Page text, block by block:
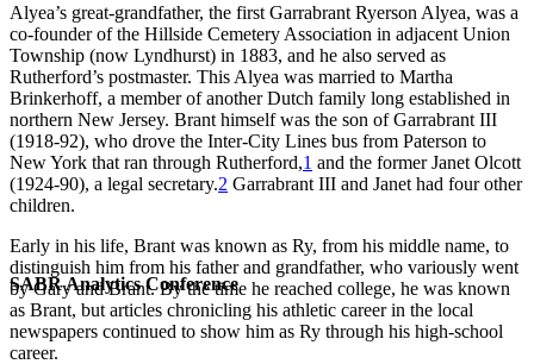
SABR Analytics Conference
Alyea’s great-grandfather, the first Garrabrant Ryerson Alyea, was a
co-founder of the Hillside Cemetery Association in adjacent Union
Township (now Lyndhurst) in 1883, and he also served as
Rutherford’s postmaster. This Alyea was married to Martha
Brinkerhoff, a member of another Dutch family long established in
northern New Jersey. Brant himself was the son of Garrabrant III
(1918-92), who drove the Inter-City Lines bus from Paterson to
New York that ran through Rutherford,1 and the former Janet Olcott
(1924-90), a legal secretary.2 Garrabrant III and Janet had four other
children.
Early in his life, Brant was known as Ry, from his middle name, to
distinguish him from his father and grandfather, who variously went
by Gary and Brant. By the time he reached college, he was known
as Brant, but articles chronicling his athletic career in the local
newspapers continued to show him as Ry through his high-school
career.